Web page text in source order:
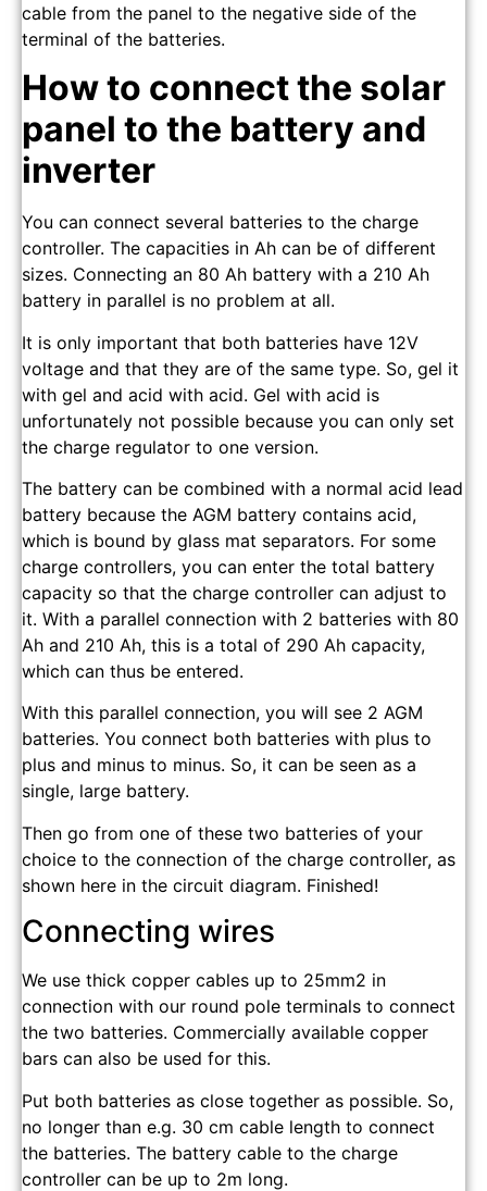
cable from the panel to the negative side of the
terminal of the batteries.
How to connect the solar
panel to the battery and
inverter
You can connect several batteries to the charge
controller. The capacities in Ah can be of different
sizes. Connecting an 80 Ah battery with a 210 Ah
battery in parallel is no problem at all.
It is only important that both batteries have 12V
voltage and that they are of the same type. So, gel it
with gel and acid with acid. Gel with acid is
unfortunately not possible because you can only set
the charge regulator to one version.
The battery can be combined with a normal acid lead
battery because the AGM battery contains acid,
which is bound by glass mat separators. For some
charge controllers, you can enter the total battery
capacity so that the charge controller can adjust to
it. With a parallel connection with 2 batteries with 80
Ah and 210 Ah, this is a total of 290 Ah capacity,
which can thus be entered.
With this parallel connection, you will see 2 AGM
batteries. You connect both batteries with plus to
plus and minus to minus. So, it can be seen as a
single, large battery.
Then go from one of these two batteries of your
choice to the connection of the charge controller, as
shown here in the circuit diagram. Finished!
Connecting wires
We use thick copper cables up to 25mm2 in
connection with our round pole terminals to connect
the two batteries. Commercially available copper
bars can also be used for this.
Put both batteries as close together as possible. So,
no longer than e.g. 30 cm cable length to connect
the batteries. The battery cable to the charge
controller can be up to 2m long.